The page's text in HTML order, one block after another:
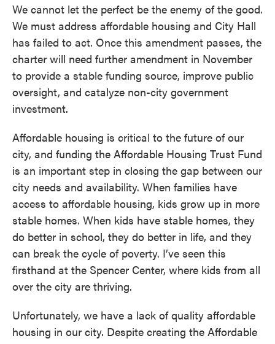
We cannot let the perfect be the enemy of the good.
We must address affordable housing and City Hall
has failed to act. Once this amendment passes, the
charter will need further amendment in November
to provide a stable funding source, improve public
oversight, and catalyze non-city government
investment.
Affordable housing is critical to the future of our
city, and funding the Affordable Housing Trust Fund
is an important step in closing the gap between our
city needs and availability. When families have
access to affordable housing, kids grow up in more
stable homes. When kids have stable homes, they
do better in school, they do better in life, and they
can break the cycle of poverty. I’ve seen this
firsthand at the Spencer Center, where kids from all
over the city are thriving.
Unfortunately, we have a lack of quality affordable
housing in our city. Despite creating the Affordable